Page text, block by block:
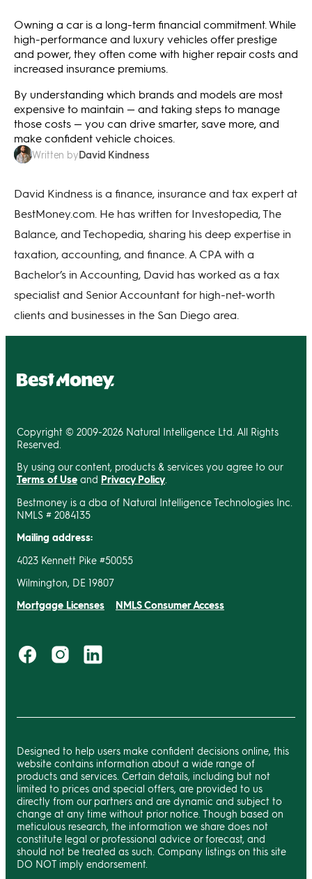
Owning a car is a long-term financial commitment. While
high-performance and luxury vehicles offer prestige
and power, they often come with higher repair costs and
increased insurance premiums.
By understanding which brands and models are most
expensive to maintain — and taking steps to manage
those costs — you can drive smarter, save more, and
make confident vehicle choices.
Written byDavid Kindness
David Kindness is a finance, insurance and tax expert at
BestMoney.com. He has written for Investopedia, The
Balance, and Techopedia, sharing his deep expertise in
taxation, accounting, and finance. A CPA with a
Bachelor’s in Accounting, David has worked as a tax
specialist and Senior Accountant for high-net-worth
clients and businesses in the San Diego area.
Copyright © 2009-2026 Natural Intelligence Ltd. All Rights
Reserved.
By using our content, products & services you agree to our
Terms of Use and Privacy Policy
Bestmoney is a dba of Natural Intelligence Technologies Inc.
NMLS # 2084135
Mailing address:
4023 Kennett Pike #50055
Wilmington, DE 19807
Mortgage Licenses NMLS Consumer Access
Designed to help users make confident decisions online, this
website contains information about a wide range of
products and services. Certain details, including but not
limited to prices and special offers, are provided to us
directly from our partners and are dynamic and subject to
change at any time without prior notice. Though based on
meticulous research, the information we share does not
constitute legal or professional advice or forecast, and
should not be treated as such. Company listings on this site
DO NOT imply endorsement.